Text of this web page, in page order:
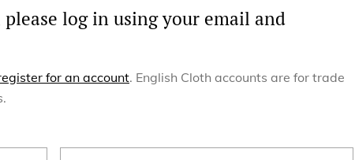
log in using your email and
for an account. English Cloth accounts are for trade